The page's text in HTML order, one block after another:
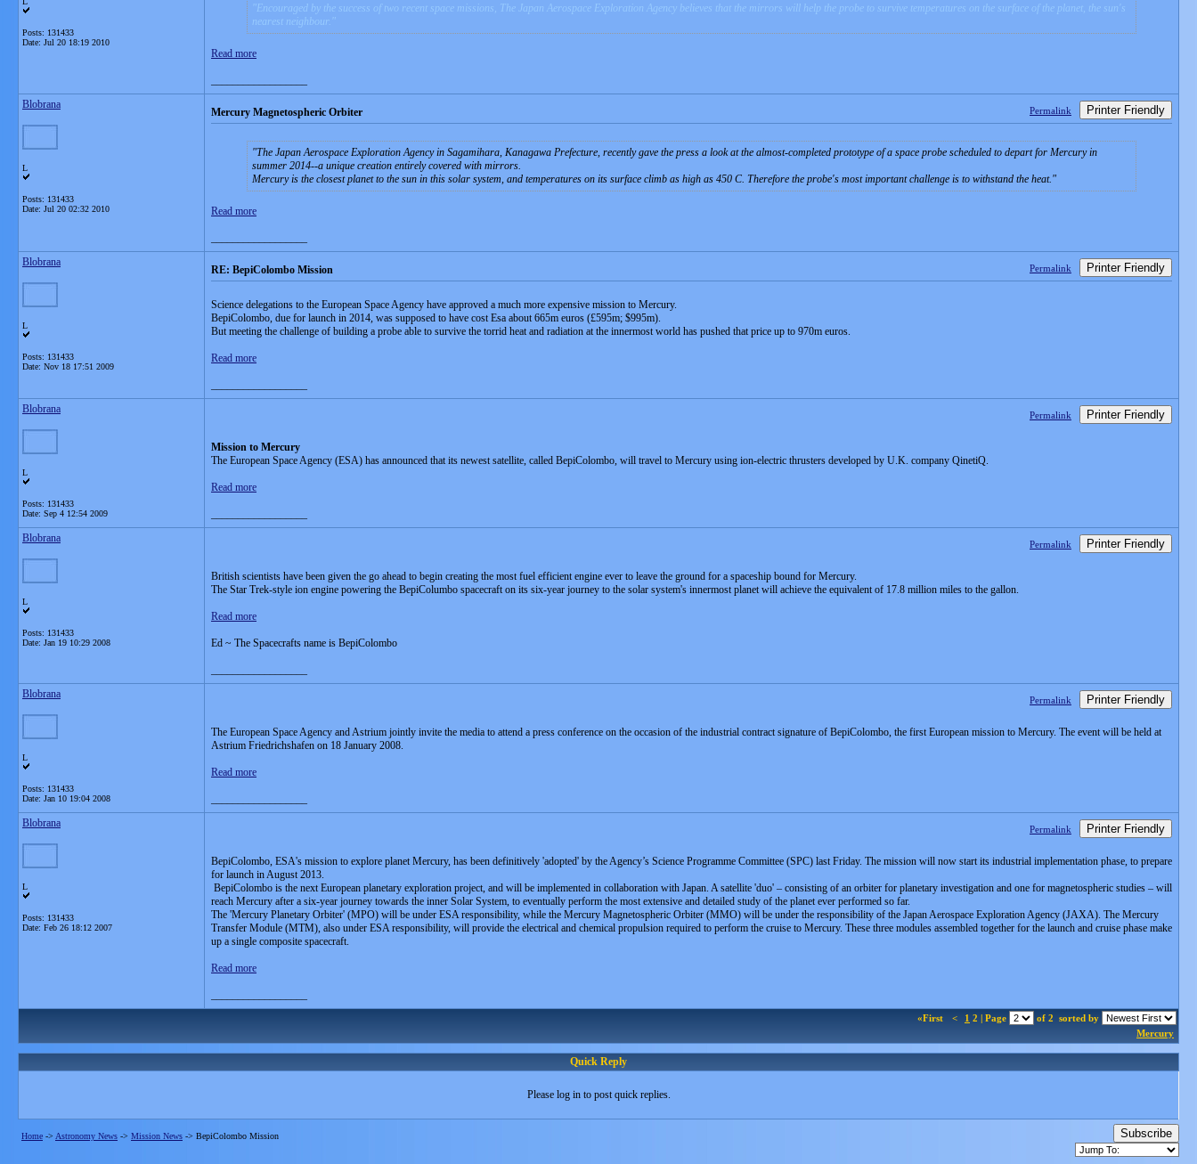
Posts: 131433
Date: Jul 20 18:19 2010
Encouraged by the success of two recent space missions, The Japan Aerospace Exploration Agency believes that the mirrors will help the probe to survive temperatures on the surface of the planet, the sun's
nearest neighbour.
Read more
Blobrana
L
Posts: 131433
Date: Jul 20 02:32 2010
Mercury Magnetospheric Orbiter Permalink Printer Friendly
The Japan Aerospace Exploration Agency in Sagamihara, Kanagawa Prefecture, recently gave the press a look at the almost-completed prototype of a space probe scheduled to depart for Mercury in
summer 2014--a unique creation entirely covered with mirrors.
Mercury is the closest planet to the sun in this solar system, and temperatures on its surface climb as high as 450 C. Therefore the probe's most important challenge is to withstand the heat.
Read more
Blobrana
L
Posts: 131433
Date: Nov 18 17:51 2009
RE: BepiColombo Mission Permalink Printer Friendly
Science delegations to the European Space Agency have approved a much more expensive mission to Mercury.
BepiColombo, due for launch in 2014, was supposed to have cost Esa about 665m euros (£595m; $995m).
But meeting the challenge of building a probe able to survive the torrid heat and radiation at the innermost world has pushed that price up to 970m euros.
Read more
Blobrana
L
Posts: 131433
Date: Sep 4 12:54 2009
Permalink Printer Friendly
Mission to Mercury
The European Space Agency (ESA) has announced that its newest satellite, called BepiColombo, will travel to Mercury using ion-electric thrusters developed by U.K. company QinetiQ.
Read more
Blobrana
L
Posts: 131433
Date: Jan 19 10:29 2008
Permalink Printer Friendly
British scientists have been given the go ahead to begin creating the most fuel efficient engine ever to leave the ground for a spaceship bound for Mercury.
The Star Trek-style ion engine powering the BepiColumbo spacecraft on its six-year journey to the solar system's innermost planet will achieve the equivalent of 17.8 million miles to the gallon.
Read more
Ed ~ The Spacecrafts name is BepiColombo
Blobrana
L
Posts: 131433
Date: Jan 10 19:04 2008
Permalink Printer Friendly
The European Space Agency and Astrium jointly invite the media to attend a press conference on the occasion of the industrial contract signature of BepiColombo, the first European mission to Mercury. The event will be held at
Astrium Friedrichshafen on 18 January 2008.
Read more
Blobrana
L
Posts: 131433
Date: Feb 26 18:12 2007
Permalink Printer Friendly
BepiColombo, ESA's mission to explore planet Mercury, has been definitively 'adopted' by the Agency’s Science Programme Committee (SPC) last Friday. The mission will now start its industrial implementation phase, to prepare
for launch in August 2013.
BepiColombo is the next European planetary exploration project, and will be implemented in collaboration with Japan. A satellite 'duo' – consisting of an orbiter for planetary investigation and one for magnetospheric studies – will
reach Mercury after a six-year journey towards the inner Solar System, to eventually perform the most extensive and detailed study of the planet ever performed so far.
The 'Mercury Planetary Orbiter' (MPO) will be under ESA responsibility, while the Mercury Magnetospheric Orbiter (MMO) will be under the responsibility of the Japan Aerospace Exploration Agency (JAXA). The Mercury
Transfer Module (MTM), also under ESA responsibility, will provide the electrical and chemical propulsion required to perform the cruise to Mercury. These three modules assembled together for the launch and cruise phase make
up a single composite spacecraft.
Read more
«First < 1 2 | Page of 2 sorted by
Mercury
Quick Reply
Please log in to post quick replies.
Home -> Astronomy News -> Mission News -> BepiColombo Mission Subscribe